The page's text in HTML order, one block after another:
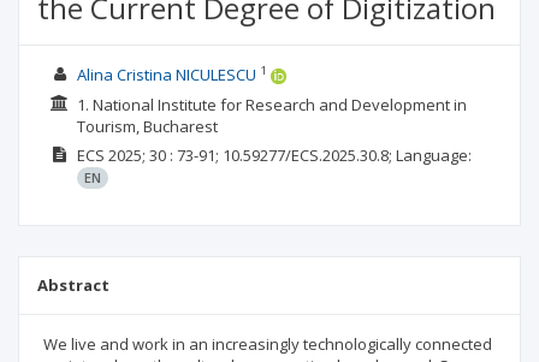
Alina Cristina NICULESCU 1
1. National Institute for Research and Development in
Tourism, Bucharest
ECS 2025; 30 : 73-91; 10.59277/ECS.2025.30.8; Language:
EN
Abstract
We live and work in an increasingly technologically connected